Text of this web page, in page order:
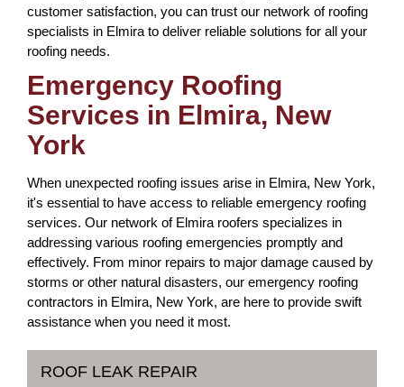
customer satisfaction, you can trust our network of roofing
specialists in Elmira to deliver reliable solutions for all your
roofing needs.
Emergency Roofing
Services in Elmira, New
York
When unexpected roofing issues arise in Elmira, New York,
it's essential to have access to reliable emergency roofing
services. Our network of Elmira roofers specializes in
addressing various roofing emergencies promptly and
effectively. From minor repairs to major damage caused by
storms or other natural disasters, our emergency roofing
contractors in Elmira, New York, are here to provide swift
assistance when you need it most.
ROOF LEAK REPAIR